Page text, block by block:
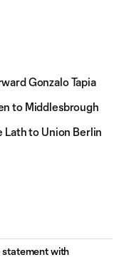
Gonzalo Tapia
to Middlesbrough
Lath to Union Berlin
statement with